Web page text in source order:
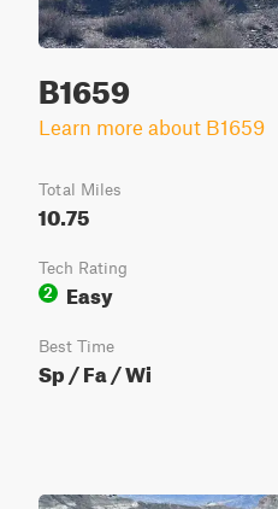
B1659
Learn more about B1659
Total Miles
10.75
Tech Rating
2
Easy
Best Time
Sp / Fa / Wi